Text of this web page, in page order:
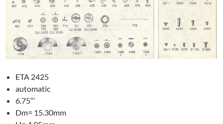
ETA 2425
automatic
6.75”’
Dm= 15.30mm